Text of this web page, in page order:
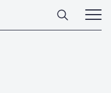
Open
Main